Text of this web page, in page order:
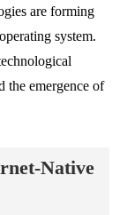
are forming
system.
the emergence of
Native